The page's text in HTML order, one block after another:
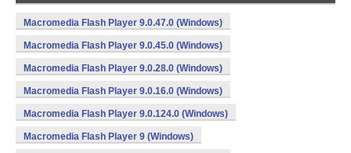
Macromedia Flash Player 9.0.47.0 (Windows)
Macromedia Flash Player 9.0.45.0 (Windows)
Macromedia Flash Player 9.0.28.0 (Windows)
Macromedia Flash Player 9.0.16.0 (Windows)
Macromedia Flash Player 9.0.124.0 (Windows)
Macromedia Flash Player 9 (Windows)